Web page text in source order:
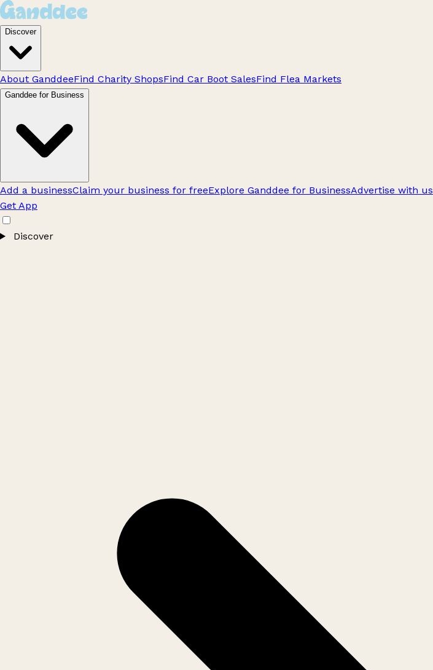
Discover
About GanddeeFind Charity ShopsFind Car Boot SalesFind Flea Markets
Ganddee for Business
Add a businessClaim your business for freeExplore Ganddee for BusinessAdvertise with us
Get App
Discover